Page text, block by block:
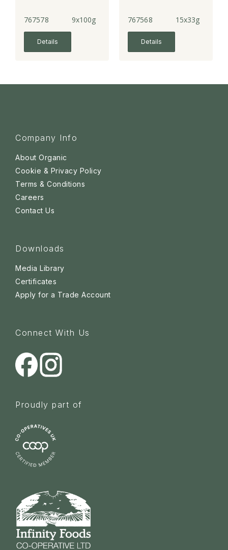
Tablet
767578 9x100g
Details
767568 15x33g
Details
Company Info
About Organic
Cookie & Privacy Policy
Terms & Conditions
Careers
Contact Us
Downloads
Media Library
Certificates
Apply for a Trade Account
Connect With Us
Proudly part of